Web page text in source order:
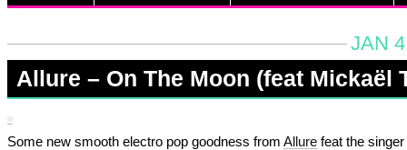
JAN
Allure – On The Moon (feat Mickaël
Some new smooth electro pop goodness from Allurefeat the